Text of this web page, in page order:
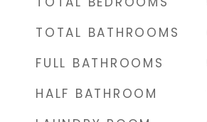
TOTAL BATHROOMS
FULL BATHROOMS
HALF BATHROOM